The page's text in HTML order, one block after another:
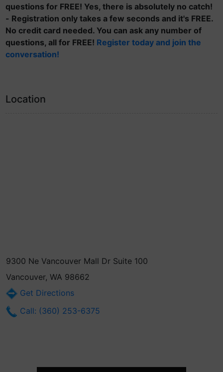
questions for FREE! Yes, there is absolutely no catch!
- Registration only takes a few seconds and it's FREE.
No credit card needed. You can ask any number of
questions, all for FREE! Register today and join the
conversation!
Location
9300 Ne Vancouver Mall Dr Suite 100
Vancouver, WA 98662
Get Directions
Call: (360) 253-6375